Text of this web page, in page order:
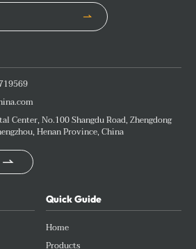
Quick Guide
Home
Products
Center, No.100 Shangdu Road, Zhengdong
Henan Province, China
